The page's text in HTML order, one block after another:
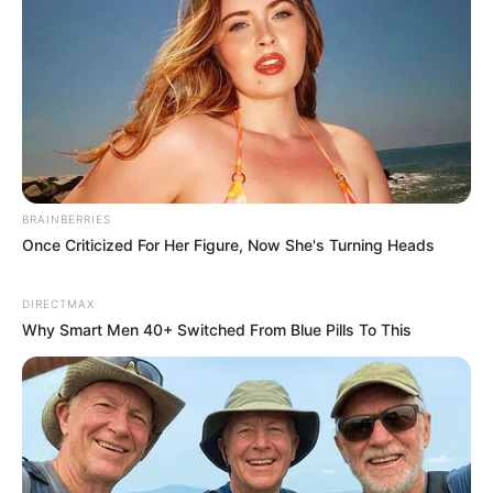
The oversight committee has told the Premier’s office and
the two departments to provide a complete report by a
certain date. The information in this report is expected to
BRAINBERRIES
Once Criticized For Her Figure, Now She's Turning Heads
DIRECTMAX
Why Smart Men 40+ Switched From Blue Pills To This